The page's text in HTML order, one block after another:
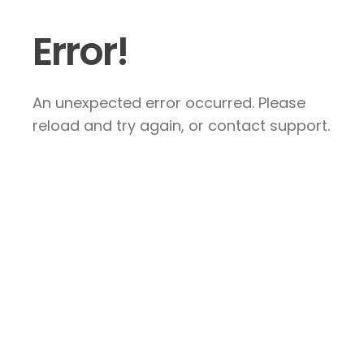
Error!
An unexpected error occurred. Please
reload and try again, or contact support.